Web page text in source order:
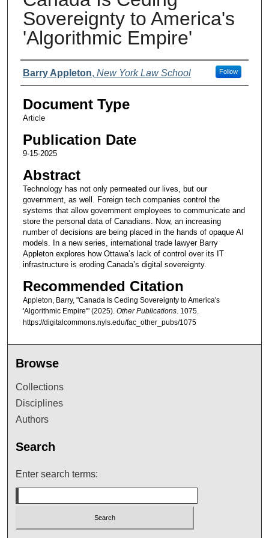
Sovereignty to America's
'Algorithmic Empire'
Authors
Barry Appleton, New York Law School Follow
Document Type
Article
Publication Date
9-15-2025
Abstract
Technology has not only permeated our lives, but our
government, as well. Foreign tech companies control the
systems that allow government employees to communicate and
store the personal data of Canadians. Now, an increasing
number of decisions are being placed in the hands of opaque AI
models. In a new series, international trade lawyer Barry
Appleton explores how Ottawa’s lack of control over its IT
infrastructure is eroding Canada’s digital sovereignty.
Recommended Citation
Appleton, Barry, "Canada Is Ceding Sovereignty to America's
'Algorithmic Empire'" (2025). Other Publications. 1075.
https://digitalcommons.nyls.edu/fac_other_pubs/1075
Browse
Collections
Disciplines
Authors
Search
Enter search terms: